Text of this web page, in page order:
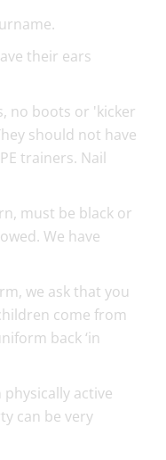
their ears
no boots or 'kicker
should not have
trainers. Nail
must be black or
We have
we ask that you
come from
back ‘in
active
can be very